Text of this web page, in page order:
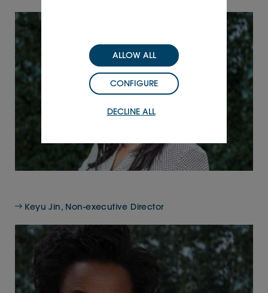
Keyu Jin, Non-executive Director
DECLINE ALL
CONFIGURE
ALLOW ALL